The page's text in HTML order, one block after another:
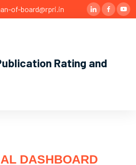
of-board@rpri.in
Rating and
DASHBOARD